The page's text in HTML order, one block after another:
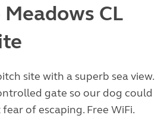
CL
site with a superb sea view.
gate so our dog could
of escaping. Free WiFi.